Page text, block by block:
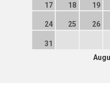
17 18 19
24 25 26
31